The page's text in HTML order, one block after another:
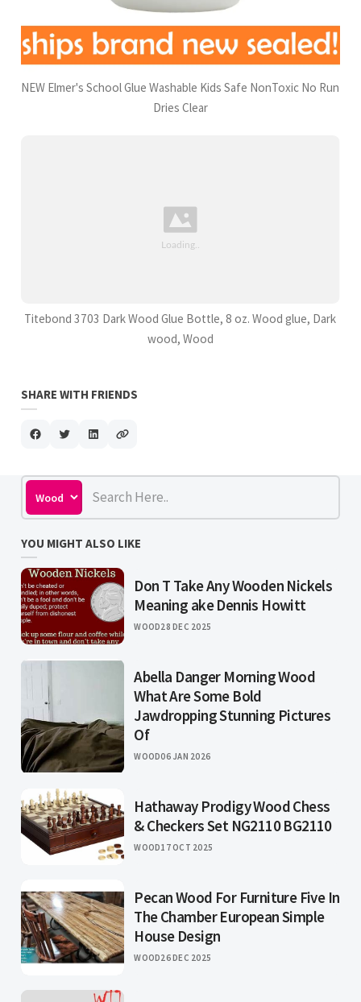
NEW Elmer's School Glue Washable Kids Safe NonToxic No Run
Dries Clear
Titebond 3703 Dark Wood Glue Bottle, 8 oz. Wood glue, Dark
wood, Wood
SHARE WITH FRIENDS
YOU MIGHT ALSO LIKE
Don T Take Any Wooden Nickels
Meaning ake Dennis Howitt
WOOD28 DEC 2025
Abella Danger Morning Wood
What Are Some Bold
Jawdropping Stunning Pictures
Of
WOOD06 JAN 2026
Hathaway Prodigy Wood Chess
& Checkers Set NG2110 BG2110
WOOD17 OCT 2025
Pecan Wood For Furniture Five In
The Chamber European Simple
House Design
WOOD26 DEC 2025